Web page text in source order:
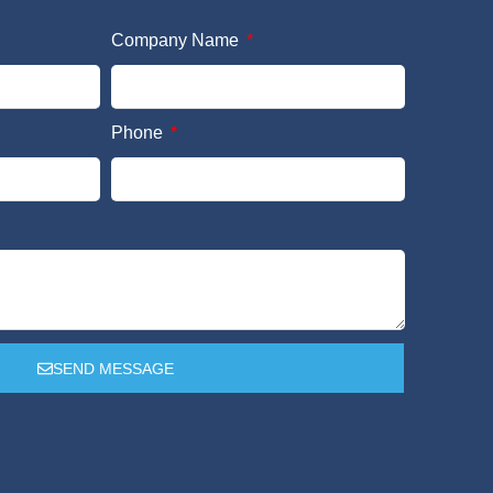
Company Name
Phone
SEND MESSAGE